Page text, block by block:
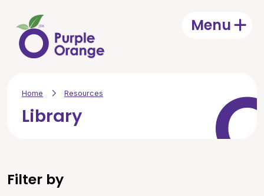
MenuOpen
Home Resources
Library
Filter by